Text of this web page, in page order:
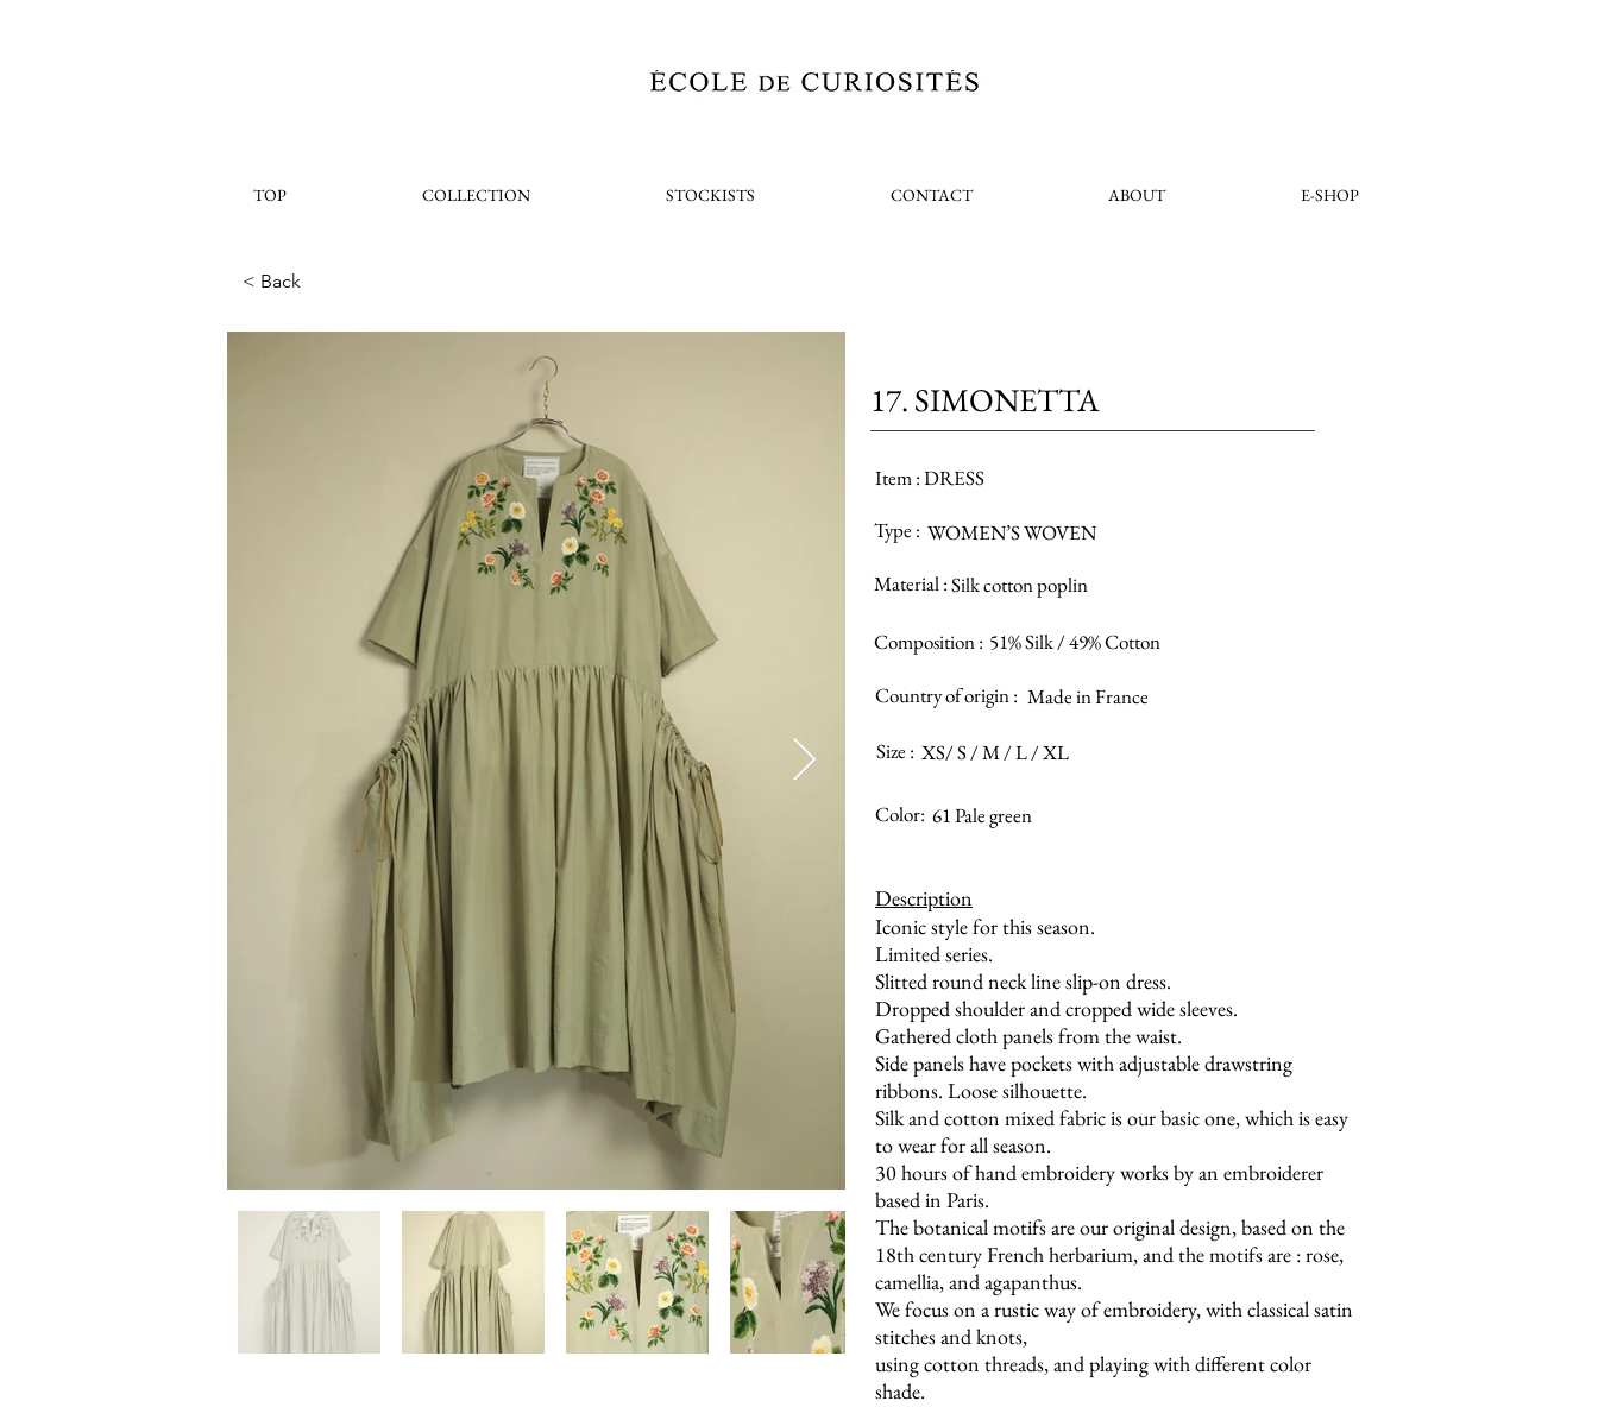
TOP COLLECTION STOCKISTS CONTACT ABOUT E-SHOP
< Back
17. SIMONETTA
Item :DRESS
Type : WOMEN’S WOVEN
Material :Silk cotton poplin
Composition : 51% Silk / 49% Cotton
Country of origin : Made in France
Size : XS/ S / M / L / XL
Color: 61 Pale green
Description
Iconic style for this season.
Limited series.
Slitted round neck line slip-on dress.
Dropped shoulder and cropped wide sleeves.
Gathered cloth panels from the waist.
Side panels have pockets with adjustable drawstring
ribbons. Loose silhouette.
Silk and cotton mixed fabric is our basic one, which is easy
to wear for all season.
30 hours of hand embroidery works by an embroiderer
based in Paris.
The botanical motifs are our original design, based on the
18th century French herbarium, and the motifs are : rose,
camellia, and agapanthus.
We focus on a rustic way of embroidery, with classical satin
stitches and knots,
using cotton threads, and playing with different color
shade.